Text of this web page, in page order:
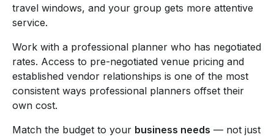
travel windows, and your group gets more attentive
service.
Work with a professional planner who has negotiated
rates. Access to pre-negotiated venue pricing and
established vendor relationships is one of the most
consistent ways professional planners offset their
own cost.
Match the budget to your business needs — not just